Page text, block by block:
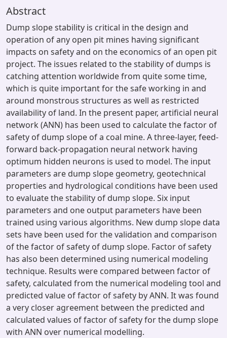
Abstract
Dump slope stability is critical in the design and
operation of any open pit mines having significant
impacts on safety and on the economics of an open pit
project. The issues related to the stability of dumps is
catching attention worldwide from quite some time,
which is quite important for the safe working in and
around monstrous structures as well as restricted
availability of land. In the present paper, artificial neural
network (ANN) has been used to calculate the factor of
safety of dump slope of a coal mine. A three-layer, feed-
forward back-propagation neural network having
optimum hidden neurons is used to model. The input
parameters are dump slope geometry, geotechnical
properties and hydrological conditions have been used
to evaluate the stability of dump slope. Six input
parameters and one output parameters have been
trained using various algorithms. New dump slope data
sets have been used for the validation and comparison
of the factor of safety of dump slope. Factor of safety
has also been determined using numerical modeling
technique. Results were compared between factor of
safety, calculated from the numerical modeling tool and
predicted value of factor of safety by ANN. It was found
a very closer agreement between the predicted and
calculated values of factor of safety for the dump slope
with ANN over numerical modelling.